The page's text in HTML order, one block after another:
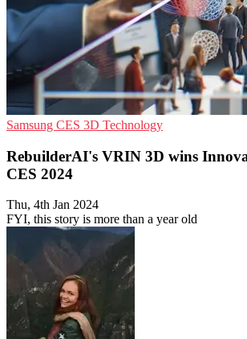
Samsung CES 3D Technology
RebuilderAI's VRIN 3D wins
CES 2024
Thu, 4th Jan 2024
FYI, this story is more than a year old